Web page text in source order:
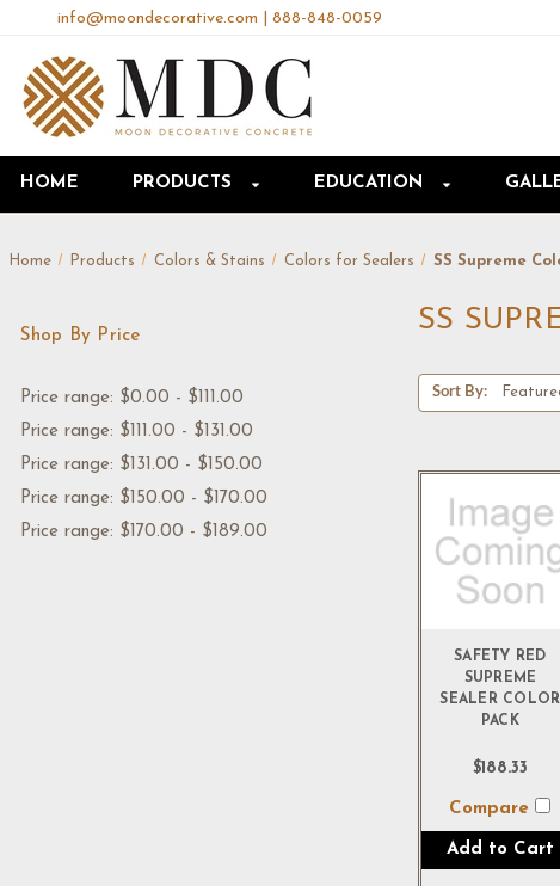
info@moondecorative.com 888-848-0059
HOME PRODUCTS EDUCATION
Home Products Colors & Stains Colors for Sealers SS Supreme
Shop By Price
Price range: $0.00 - $111.00
Price range: $111.00 - $131.00
Price range: $131.00 - $150.00
Price range: $150.00 - $170.00
Price range: $170.00 - $189.00
SS
Sort By:
SAFETY RED
SUPREME
SEALER COLOR
PACK
$188.33
Compare
Add to Cart